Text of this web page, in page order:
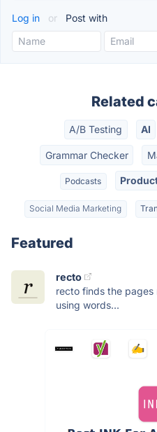
Log in or Post with
Related
A/B Testing AI
Grammar Checker
Podcasts
Social Media Marketing
Featured
recto
recto finds the pages
using words...